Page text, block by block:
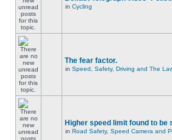
in Cycling
The fear factor.
in Speed, Safety, Driving and The
Higher speed limit found to be
in Road Safety, Speed Camera and